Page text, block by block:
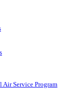
Air Service Program